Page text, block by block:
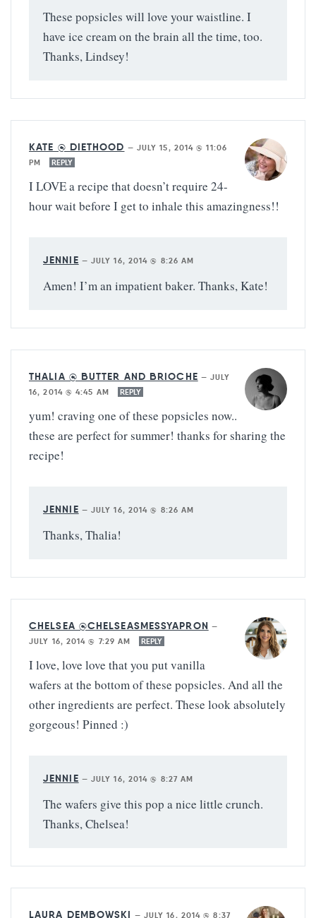
These popsicles will love your waistline. I
have ice cream on the brain all the time, too.
Thanks, Lindsey!
KATE @ DIETHOOD — JULY 15, 2014 @ 11:06
PM
REPLY
I LOVE a recipe that doesn’t require 24-
hour wait before I get to inhale this amazingness!!
JENNIE — JULY 16, 2014 @ 8:26 AM
Amen! I’m an impatient baker. Thanks, Kate!
THALIA @ BUTTER AND BRIOCHE —JULY
16, 2014 @ 4:45 AM
REPLY
yum! craving one of these popsicles now..
these are perfect for summer! thanks for sharing the
recipe!
JENNIE — JULY 16, 2014 @ 8:26 AM
Thanks, Thalia!
CHELSEA @CHELSEASMESSYAPRON —
JULY 16, 2014 @ 7:29 AM
REPLY
I love, love love that you put vanilla
wafers at the bottom of these popsicles. And all the
other ingredients are perfect. These look absolutely
gorgeous! Pinned :)
JENNIE — JULY 16, 2014 @ 8:27 AM
The wafers give this pop a nice little crunch.
Thanks, Chelsea!
LAURA DEMBOWSKI — JULY 16, 2014 @ 8:37